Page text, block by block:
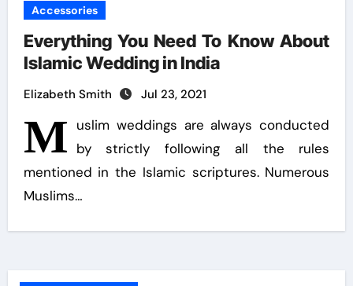
Accessories
Everything You Need To Know About
Islamic Wedding in India
Elizabeth Smith Jul 23, 2021
M uslim weddings are always conducted
by strictly following all the rules
mentioned in the Islamic scriptures. Numerous
Muslims…